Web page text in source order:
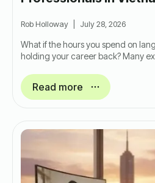
Rob Holloway July 28, 2026
What if the hours you spend on
holding your career back? Many
Read more